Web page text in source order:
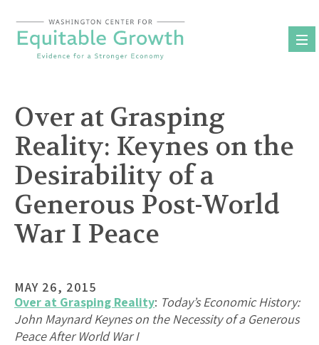
content
Over at Grasping
Reality: Keynes on the
Desirability of a
Generous Post-World
War I Peace
MAY 26, 2015
Over at Grasping Reality: Today’s Economic History:
John Maynard Keynes on the Necessity of a Generous
Peace After World War I